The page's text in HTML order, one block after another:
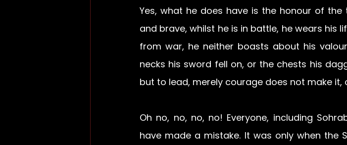
Yes, what he does have is the honour of
and brave, whilst he is in battle, he wears his
from war, he neither boasts about his
necks his sword fell on, or the chests his
but to lead, merely courage does not make it,
Oh no, no, no, no! Everyone, including
have made a mistake. It was only when the